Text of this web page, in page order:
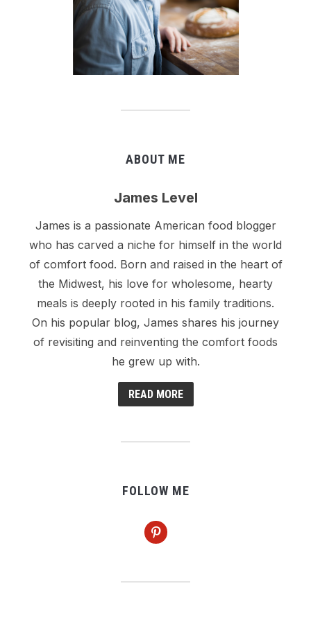
ABOUT ME
James Level
James is a passionate American food blogger
who has carved a niche for himself in the world
of comfort food. Born and raised in the heart of
the Midwest, his love for wholesome, hearty
meals is deeply rooted in his family traditions.
On his popular blog, James shares his journey
of revisiting and reinventing the comfort foods
he grew up with.
READ MORE
FOLLOW ME
pinterest